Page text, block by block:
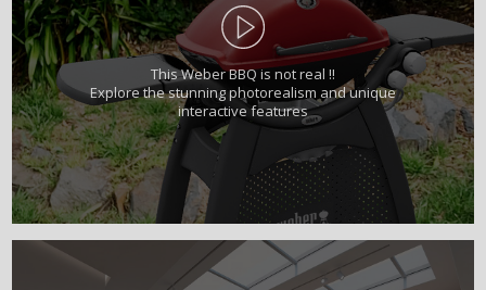
This Weber BBQ is not real !!
Explore the stunning photorealism and unique
interactive features